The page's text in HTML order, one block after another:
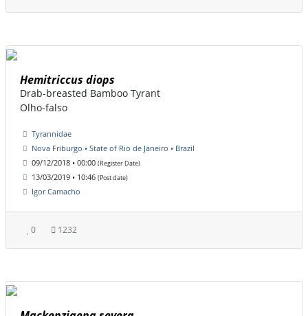
Hemitriccus diops
Drab-breasted Bamboo Tyrant
Olho-falso
Tyrannidae
Nova Friburgo • State of Rio de Janeiro • Brazil
09/12/2018 • 00:00 (Register Date)
13/03/2019 • 10:46 (Post date)
Igor Camacho
0 1232